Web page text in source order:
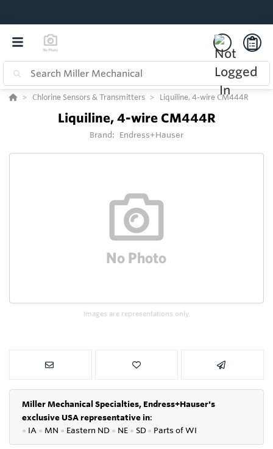
Chlorine Sensors & Transmitters Liquiline, 4-wire CM444R
Liquiline, 4-wire CM444R
Brand: Endress+Hauser
Images are representations only.
Miller Mechanical Specialties, Endress+Hauser's
exclusive USA representative in:
● IA ● MN ● Eastern ND ● NE ● SD● Parts of WI